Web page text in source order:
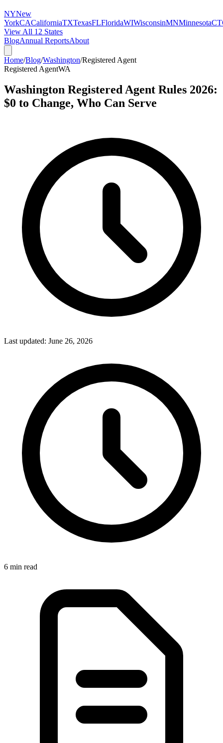
NYNew
YorkCACaliforniaTXTexasFLFloridaWIWisconsinMNMinnesotaCT
View All 12 States
BlogAnnual ReportsAbout
Home/Blog/Washington/Registered Agent
Registered AgentWA
Washington Registered Agent Rules 2026:
$0 to Change, Who Can Serve
Last updated: June 26, 2026
6 min read